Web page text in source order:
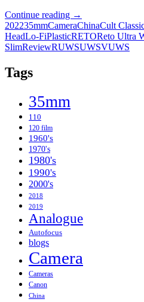
Continue reading Old
Meets
New:
The
→
202235mmCameraChinaCult
HeadLo-FiPlasticRETOReto Ultra
SlimReviewRUWSUWSVUWS
Tags
35mm
110
120 film
1960's
1970's
1980's
1990's
2000's
2018
2019
Analogue
Autofocus
blogs
Camera
Cameras
Canon
China